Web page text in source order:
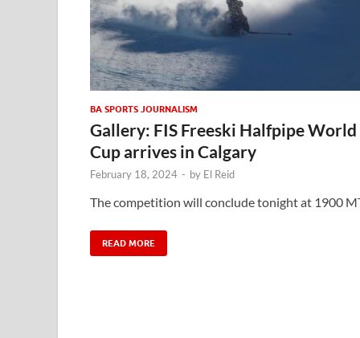
BA SPORTS JOURNALISM
Gallery: FIS Freeski Halfpipe World
Cup arrives in Calgary
February 18, 2024 - by El Reid
The competition will conclude tonight at 1900
READ MORE